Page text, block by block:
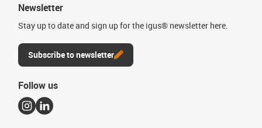
Newsletter
Stay up to date and sign up for the igus® newsletter here.
Subscribe to newsletter
Follow us